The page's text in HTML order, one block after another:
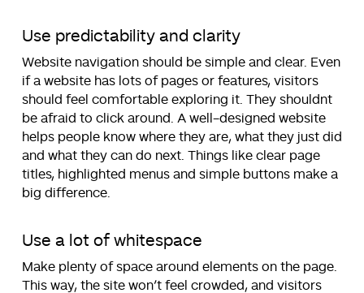
Use predictability and clarity
Website navigation should be simple and clear. Even
if a website has lots of pages or features, visitors
should feel comfortable exploring it. They shouldnt
be afraid to click around. A well-designed website
helps people know where they are, what they just did
and what they can do next. Things like clear page
titles, highlighted menus and simple buttons make a
big difference.
Use a lot of whitespace
Make plenty of space around elements on the page.
This way, the site won’t feel crowded, and visitors